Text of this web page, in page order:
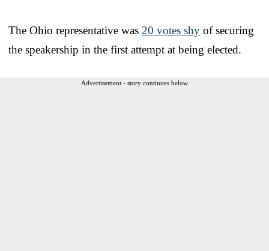
The Ohio representative was 20 votes shy of securing
the speakership in the first attempt at being elected.
Advertisement - story continues below